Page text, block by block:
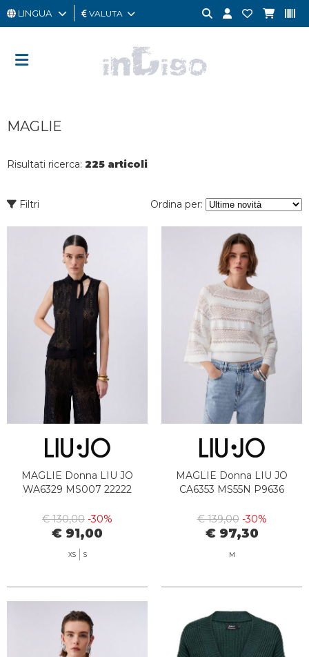
UOMO
CARD
LINGUA VALUTA
MAGLIE
Risultati ricerca: 225 articoli
Filtri Ordina per:
MAGLIE Donna LIU JO
WA6329 MS007 22222
€ 130,00 -30%
€ 91,00
XS S
MAGLIE Donna LIU JO
CA6353 MS55N P9636
€ 139,00 -30%
€ 97,30
M